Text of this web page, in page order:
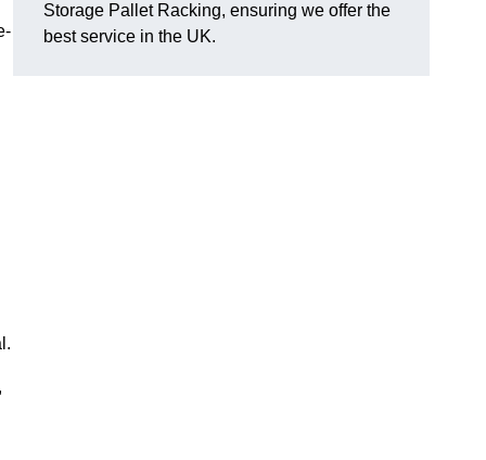
Storage Pallet Racking, ensuring we offer the
best service in the UK.